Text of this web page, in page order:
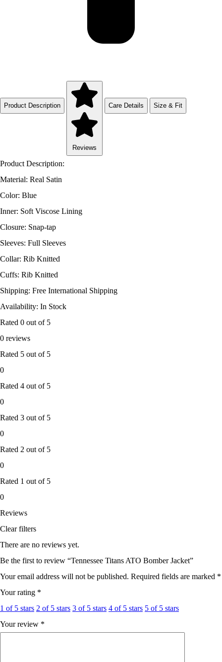
Product Description
Reviews
Care Details Size & Fit
Product Description:
Material: Real Satin
Color: Blue
Inner: Soft Viscose Lining
Closure: Snap-tap
Sleeves: Full Sleeves
Collar: Rib Knitted
Cuffs: Rib Knitted
Shipping: Free International Shipping
Availability: In Stock
Rated 0 out of 5
0 reviews
Rated 5 out of 5
0
Rated 4 out of 5
0
Rated 3 out of 5
0
Rated 2 out of 5
0
Rated 1 out of 5
0
Reviews
Clear filters
There are no reviews yet.
Be the first to review “Tennessee Titans ATO Bomber Jacket”
Your email address will not be published. Required fields are marked *
Your rating *
1 of 5 stars 2 of 5 stars 3 of 5 stars 4 of 5 stars 5 of 5 stars
Your review *